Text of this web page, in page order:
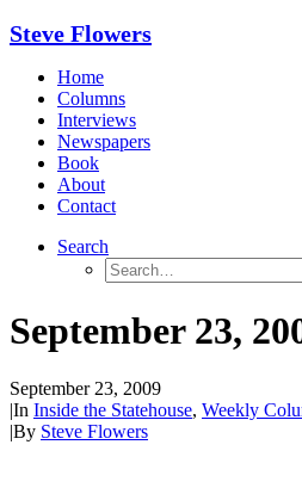
Steve Flowers
Home
Columns
Interviews
Newspapers
Book
About
Contact
Search
September 23,
September 23, 2009
|In Inside the Statehouse, Weekly
|By Steve Flowers